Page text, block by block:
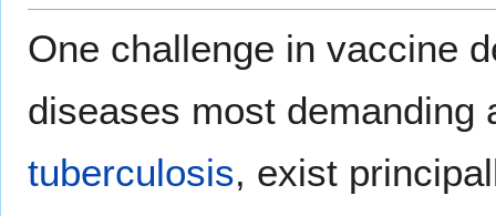
One challenge in vaccine
diseases most
tuberculosis, exist